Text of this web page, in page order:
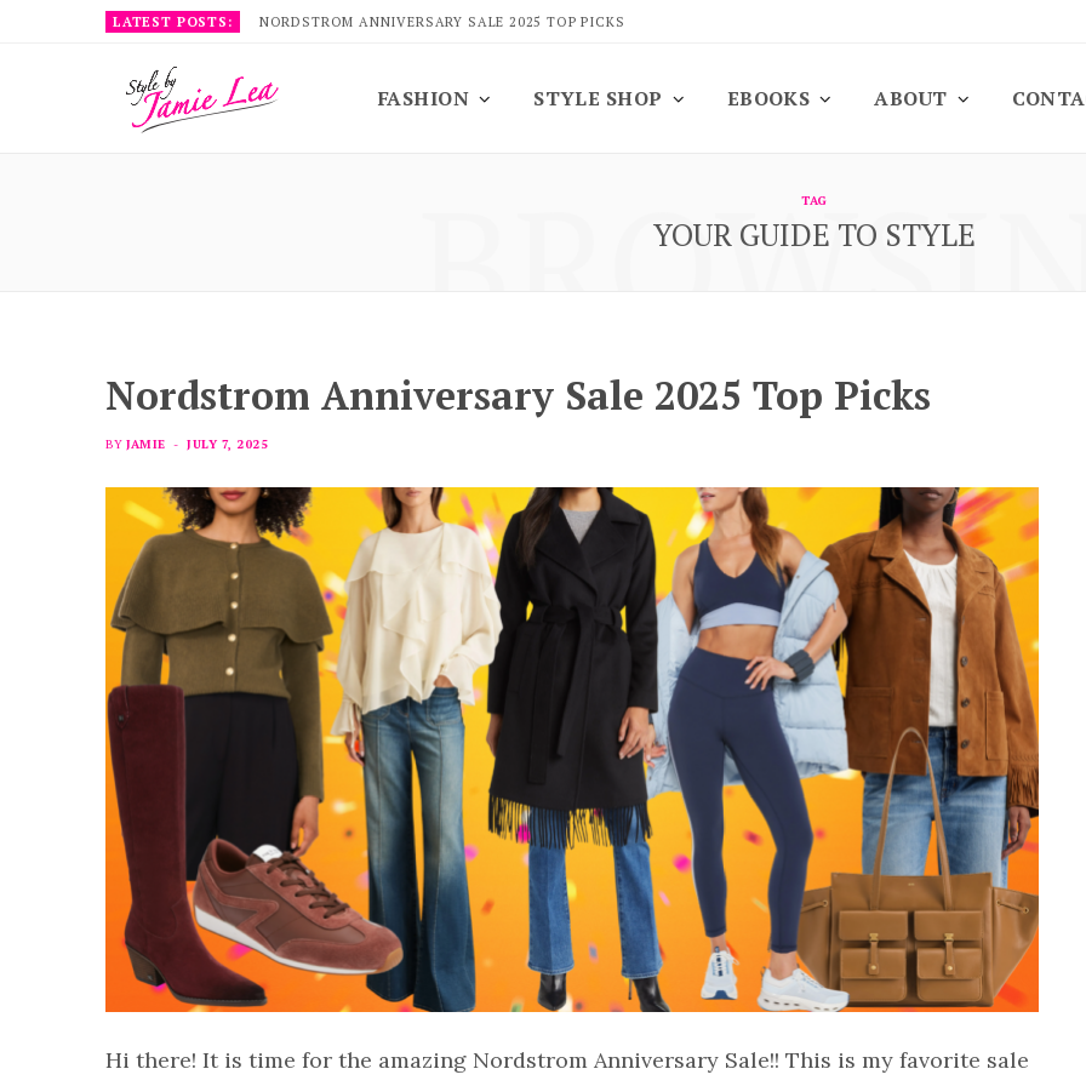
LATEST POSTS: NORDSTROM ANNIVERSARY SALE 2025 TOP PICKS
FASHION STYLE SHOP EBOOKS ABOUT
TAG
YOUR GUIDE TO STYLE
Nordstrom Anniversary Sale 2025 Top Picks
BY JAMIE JULY 7, 2025
Hi there! It is time for the amazing Nordstrom Anniversary Sale!! This is my favorite sale